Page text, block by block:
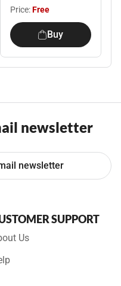
Price:Free
Buy
newsletter
newsletter
SUPPORT
Us